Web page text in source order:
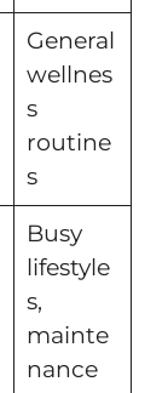
General
wellnes
s
routine
s
Busy
lifestyle
s,
mainte
nance